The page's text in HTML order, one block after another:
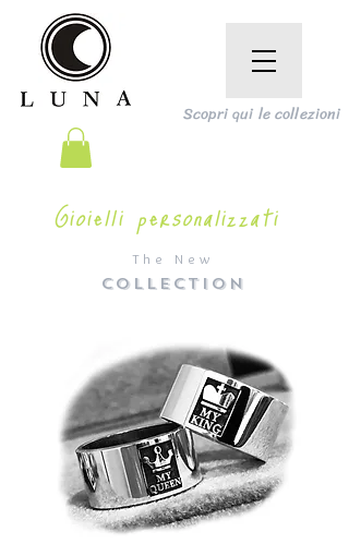
The New
COLLECTION
Scopri qui le collezioni
Gioielli personalizzati